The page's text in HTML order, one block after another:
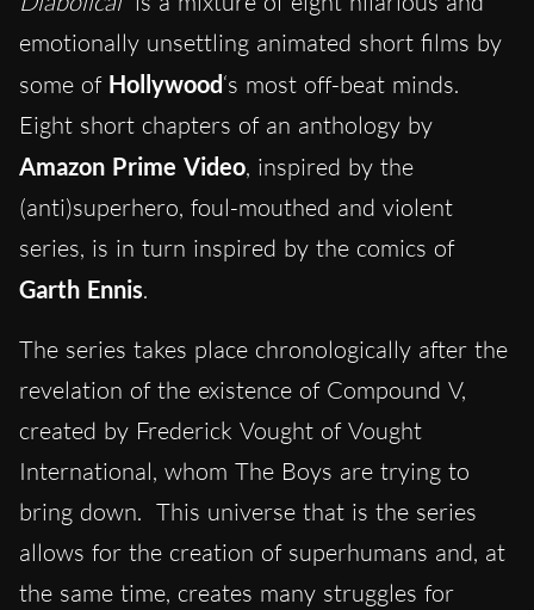
emotionally unsettling animated short films by
some of Hollywood‘s most off-beat minds.
Eight short chapters of an anthology by
Amazon Prime Video, inspired by the
(anti)superhero, foul-mouthed and violent
series, is in turn inspired by the comics of
Garth Ennis.
The series takes place chronologically after the
revelation of the existence of Compound V,
created by Frederick Vought of Vought
International, whom The Boys are trying to
bring down. This universe that is the series
allows for the creation of superhumans and, at
the same time, creates many struggles for